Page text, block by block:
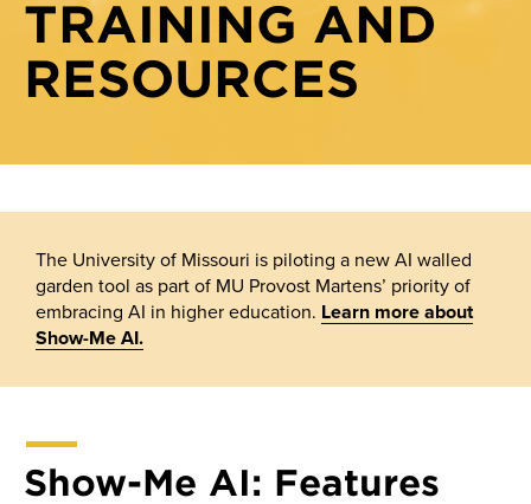
Show-Me AI
Knowledge base
Show-Me AI: Creating prompt templates
Show-Me AI: Model selection
TRAINING AND
RESOURCES
The University of Missouri is piloting a new AI walled
garden tool as part of MU Provost Martens’ priority of
embracing AI in higher education. Learn more about
Show-Me AI.
Show-Me AI: Features